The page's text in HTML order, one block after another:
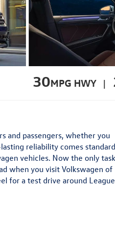
30MPG HWY |
and passengers, whether you
reliability comes standard
vehicles. Now the only task
when you visit Volkswagen of
for a test drive around League